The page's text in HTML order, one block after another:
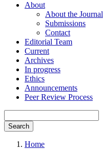
About
About the Journal
Submissions
Contact
Editorial Team
Current
Archives
In progress
Ethics
Announcements
Peer Review Process
Search
Home